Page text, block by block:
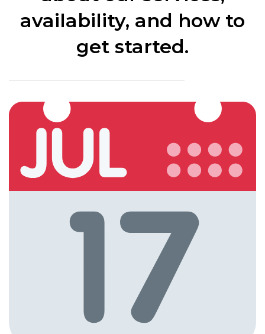
availability, and how to
get started.